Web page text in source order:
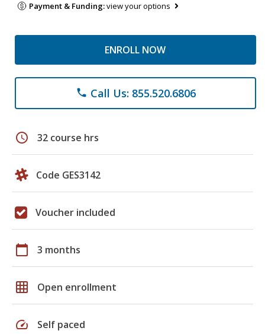
Payment & Funding:view your options
ENROLL NOW
phone Call Us: 855.520.6806
schedule 32 course hrs
Code GES3142
Voucher included
calendar_today 3 months
grid_on Open enrollment
speed Self paced